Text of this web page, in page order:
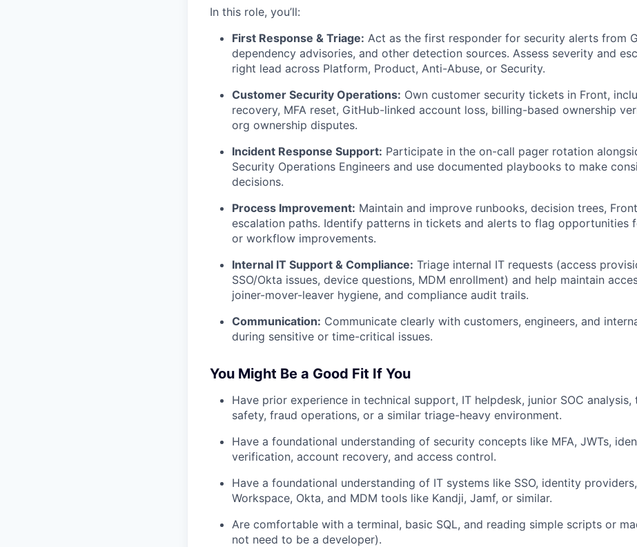
In this role, you’ll:
First Response & Triage: Act as the first responder for security alerts from
dependency advisories, and other detection sources. Assess severity and
right lead across Platform, Product, Anti-Abuse, or Security.
Customer Security Operations: Own customer security tickets in Front,
recovery, MFA reset, GitHub-linked account loss, billing-based ownership
org ownership disputes.
Incident Response Support: Participate in the on-call pager rotation
Security Operations Engineers and use documented playbooks to make
decisions.
Process Improvement: Maintain and improve runbooks, decision trees,
escalation paths. Identify patterns in tickets and alerts to flag opportunities
or workflow improvements.
Internal IT Support & Compliance: Triage internal IT requests (access
SSO/Okta issues, device questions, MDM enrollment) and help maintain
joiner-mover-leaver hygiene, and compliance audit trails.
Communication: Communicate clearly with customers, engineers, and
during sensitive or time-critical issues.
You Might Be a Good Fit If You
Have prior experience in technical support, IT helpdesk, junior SOC analysis,
safety, fraud operations, or a similar triage-heavy environment.
Have a foundational understanding of security concepts like MFA, JWTs,
verification, account recovery, and access control.
Have a foundational understanding of IT systems like SSO, identity
Workspace, Okta, and MDM tools like Kandji, Jamf, or similar.
Are comfortable with a terminal, basic SQL, and reading simple scripts or
not need to be a developer).